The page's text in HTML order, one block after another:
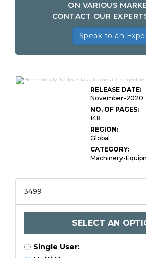
ON VARIOUS
CONTACT OUR
Speak to an
RELEASE DATE:
November-2020
NO. OF PAGES:
148
REGION:
Global
CATEGORY:
Machinery-
3499
SELECT AN
Single User: